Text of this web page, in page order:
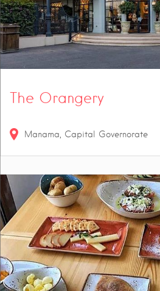
The Orangery
Manama, Capital Governorate